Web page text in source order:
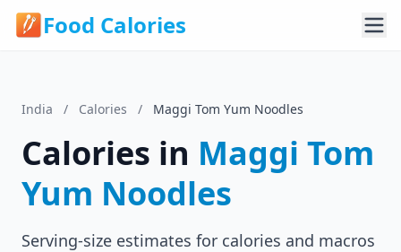
Food Calories
India / Calories / Maggi Tom Yum Noodles
Calories in Maggi Tom
Yum Noodles
Serving-size estimates for calories and macros